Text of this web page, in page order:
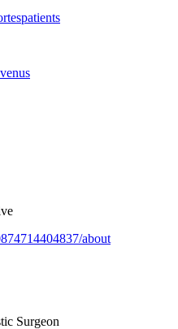
about
Surgeon